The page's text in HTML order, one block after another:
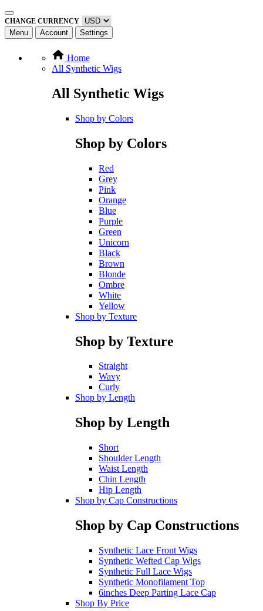
CHANGE CURRENCY
Menu Account Settings
Home
All Synthetic Wigs
All Synthetic Wigs
Shop by Colors
Shop by Colors
Red
Grey
Pink
Orange
Blue
Purple
Green
Unicorn
Black
Brown
Blonde
Ombre
White
Yellow
Shop by Texture
Shop by Texture
Straight
Wavy
Curly
Shop by Length
Shop by Length
Short
Shoulder Length
Waist Length
Chin Length
Hip Length
Shop by Cap Constructions
Shop by Cap Constructions
Synthetic Lace Front Wigs
Synthetic Wefted Cap Wigs
Synthetic Full Lace Wigs
Synthetic Monofilament Top
6inches Deep Parting Lace Cap
Shop By Price